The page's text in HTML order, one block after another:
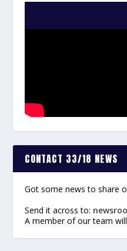
CONTACT 33/18 NEWS
Got some news to share
Send it across to:
A member of our team